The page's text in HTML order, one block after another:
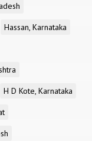
Hassan, Karnataka
H D Kote, Karnataka